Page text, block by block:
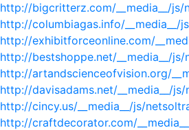
http://bigcritterz.com/__media__/
http://columbiagas.info/
http://exhibitforceonline.com/
http://bestshoppe.net/__media__/
http://artandscienceofvision.org/
http://davisadams.net/__media__/
http://cincy.us/__media__/js/
http://craftdecorator.com/